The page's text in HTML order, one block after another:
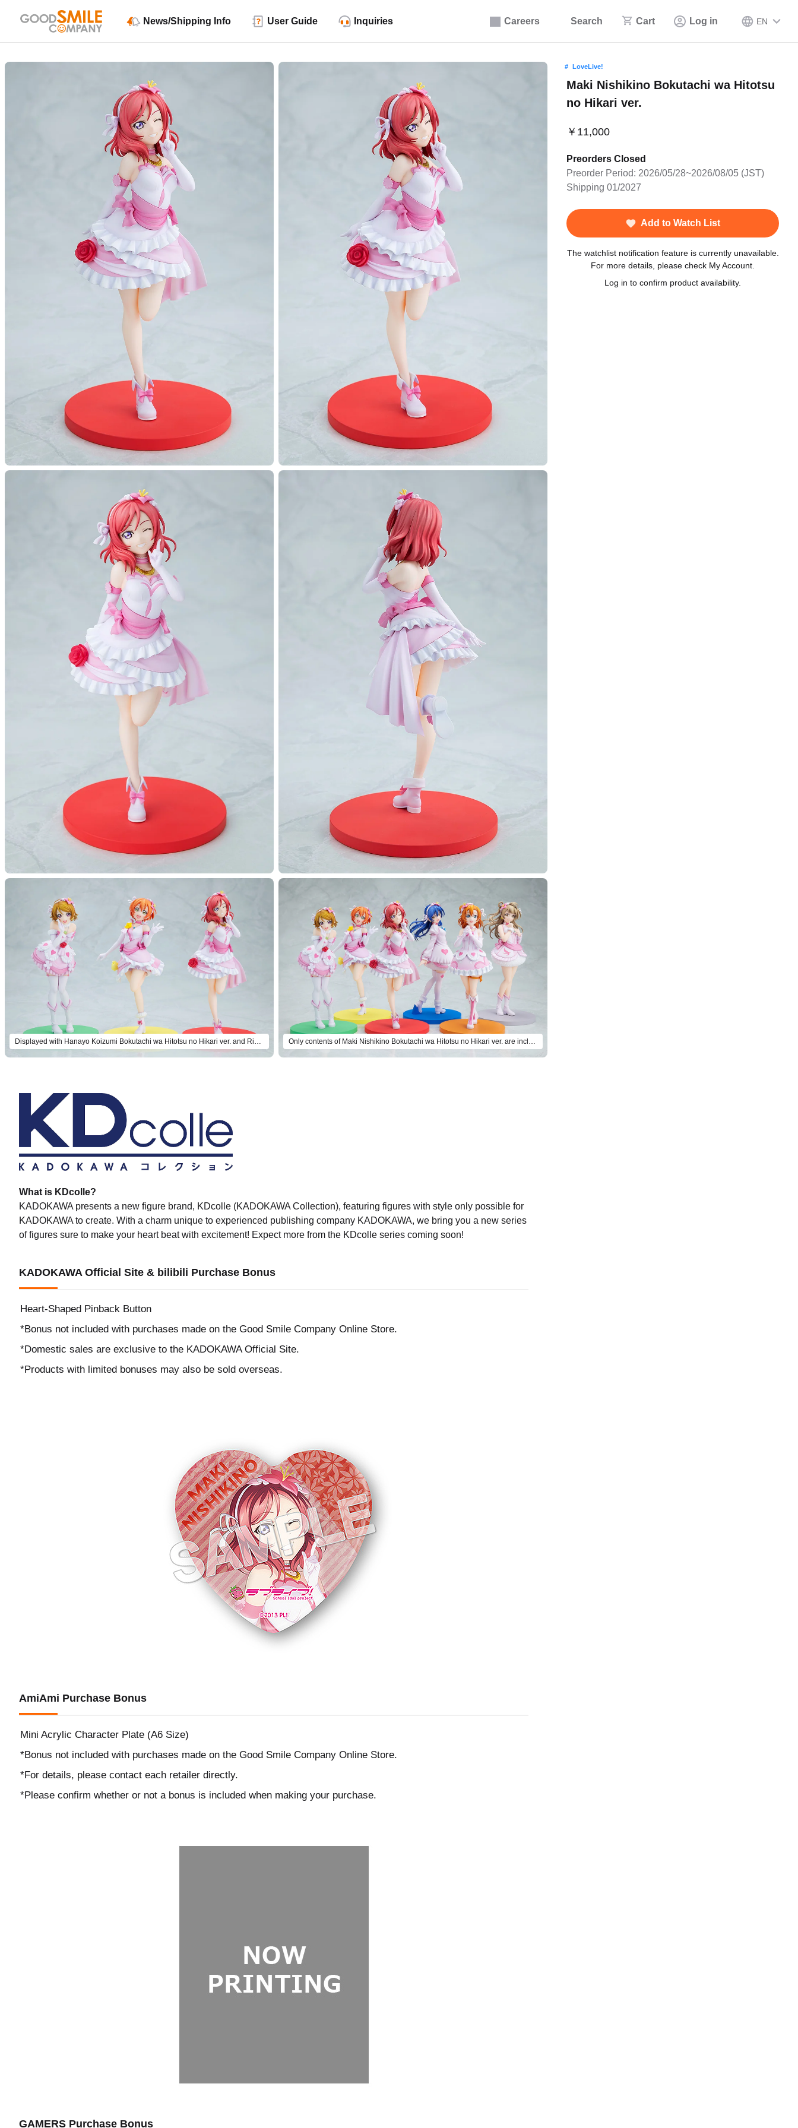
Careers Search Cart Log in EN
News/Shipping Info User Guide Inquiries
Displayed with Hanayo Koizumi Bokutachi wa Hitotsu no Hikari ver. and Rin Hoshizora Bokutachi wa Hitotsu no Hikari ver. (both sold separately). Only contents of Maki Nishikino Bokutachi wa Hitotsu no Hikari ver. are included.
LoveLive!
Maki Nishikino Bokutachi wa Hitotsu
no Hikari ver.
￥11,000
Preorders Closed
Preorder Period: 2026/05/28~2026/08/05 (JST)
Shipping 01/2027
Add to Watch List
The watchlist notification feature is currently unavailable.
For more details, please check My Account.
Log in to confirm product availability.
What is KDcolle?
KADOKAWA presents a new figure brand, KDcolle (KADOKAWA Collection), featuring figures with style only possible for
KADOKAWA to create. With a charm unique to experienced publishing company KADOKAWA, we bring you a new series
of figures sure to make your heart beat with excitement! Expect more from the KDcolle series coming soon!
KADOKAWA Official Site & bilibili Purchase Bonus
Heart-Shaped Pinback Button
*Bonus not included with purchases made on the Good Smile Company Online Store.
*Domestic sales are exclusive to the KADOKAWA Official Site.
*Products with limited bonuses may also be sold overseas.
AmiAmi Purchase Bonus
Mini Acrylic Character Plate (A6 Size)
*Bonus not included with purchases made on the Good Smile Company Online Store.
*For details, please contact each retailer directly.
*Please confirm whether or not a bonus is included when making your purchase.
GAMERS Purchase Bonus